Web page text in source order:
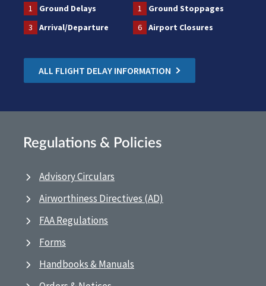
1 Ground Delays 1
Ground Stoppages
3
Arrival/Departure 6 Airport Closures
ALL FLIGHT DELAY INFORMATION
Regulations & Policies
Advisory Circulars
Airworthiness Directives (AD)
FAA Regulations
Forms
Handbooks & Manuals